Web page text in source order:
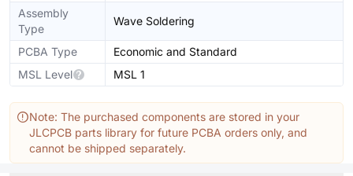
Assembly
Type
Wave Soldering
PCBA Type
Economic and Standard
MSL Level
MSL 1
Note: The purchased components are stored in your
JLCPCB parts library for future PCBA orders only, and
cannot be shipped separately.